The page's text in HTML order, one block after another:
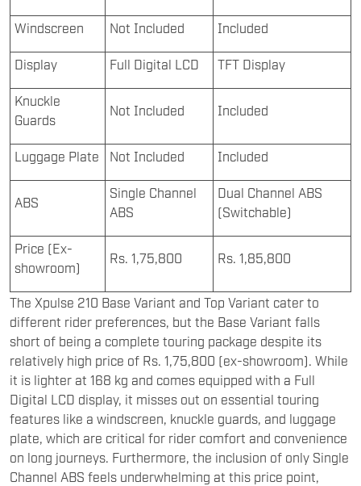
Windscreen Not Included Included
Display Full Digital LCD TFT Display
Knuckle
Guards
Not Included Included
Luggage Plate Not Included Included
ABS
Single Channel
ABS
Dual Channel ABS
(Switchable)
Price (Ex-
showroom)
Rs. 1,75,800 Rs. 1,85,800
The Xpulse 210 Base Variant and Top Variant cater to
different rider preferences, but the Base Variant falls
short of being a complete touring package despite its
relatively high price of Rs. 1,75,800 (ex-showroom). While
it is lighter at 168 kg and comes equipped with a Full
Digital LCD display, it misses out on essential touring
features like a windscreen, knuckle guards, and luggage
plate, which are critical for rider comfort and convenience
on long journeys. Furthermore, the inclusion of only Single
Channel ABS feels underwhelming at this price point,